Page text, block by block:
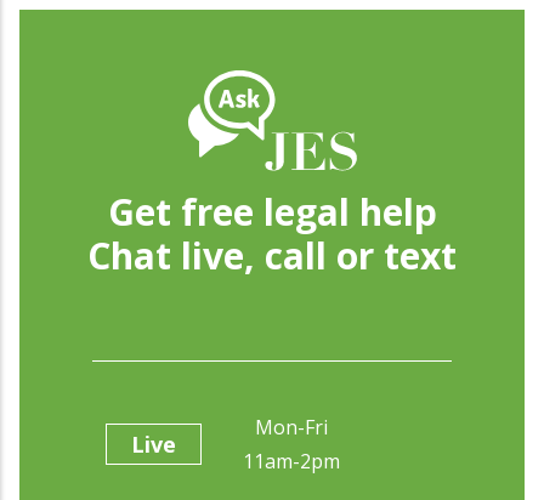
Get free legal help
Chat live, call or text
Live
Mon-Fri
11am-2pm